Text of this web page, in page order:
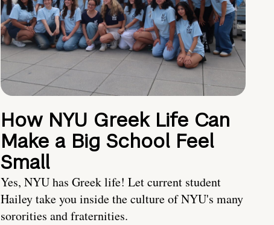
How NYU Greek Life Can
Make a Big School Feel
Small
Yes, NYU has Greek life! Let current student
Hailey take you inside the culture of NYU's many
sororities and fraternities.